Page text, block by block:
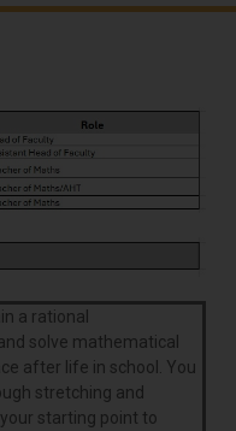
a rational
solve mathematical
after life in school. You
stretching and
starting point to